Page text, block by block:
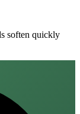
soften quickly